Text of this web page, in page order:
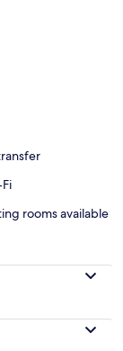
rooms available